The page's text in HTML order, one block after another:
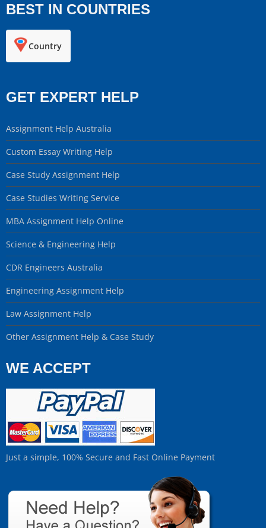
BEST IN COUNTRIES
Country
GET EXPERT HELP
Assignment Help Australia
Custom Essay Writing Help
Case Study Assignment Help
Case Studies Writing Service
MBA Assignment Help Online
Science & Engineering Help
CDR Engineers Australia
Engineering Assignment Help
Law Assignment Help
Other Assignment Help & Case Study
WE ACCEPT
Just a simple, 100% Secure and Fast Online Payment